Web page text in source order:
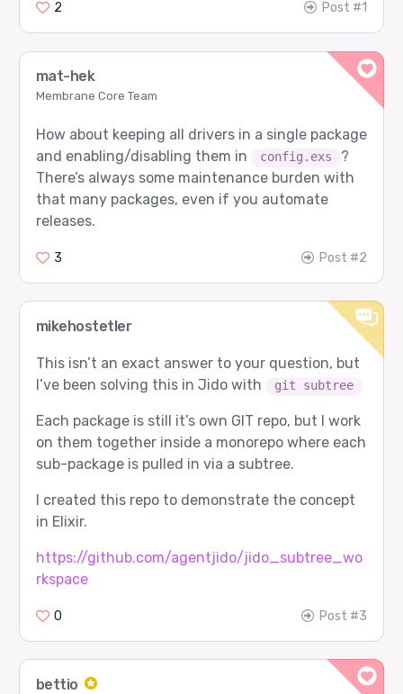
2 Post #1
mat-hek
Membrane Core Team
How about keeping all drivers in a single package
and enabling/disabling them in
config.exs
?
There’s always some maintenance burden with
that many packages, even if you automate
releases.
3 Post #2
mikehostetler
This isn’t an exact answer to your question, but
I’ve been solving this in Jido with
git subtree
Each package is still it’s own GIT repo, but I work
on them together inside a monorepo where each
sub-package is pulled in via a subtree.
I created this repo to demonstrate the concept
in Elixir.
https://github.com/agentjido/jido_subtree_wo
rkspace
0 Post #3
bettio